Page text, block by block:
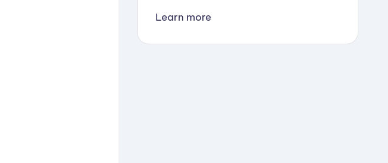
Learn more